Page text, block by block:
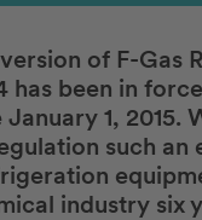
of F-Gas
has been in
January 1, 2015.
such an
industry six